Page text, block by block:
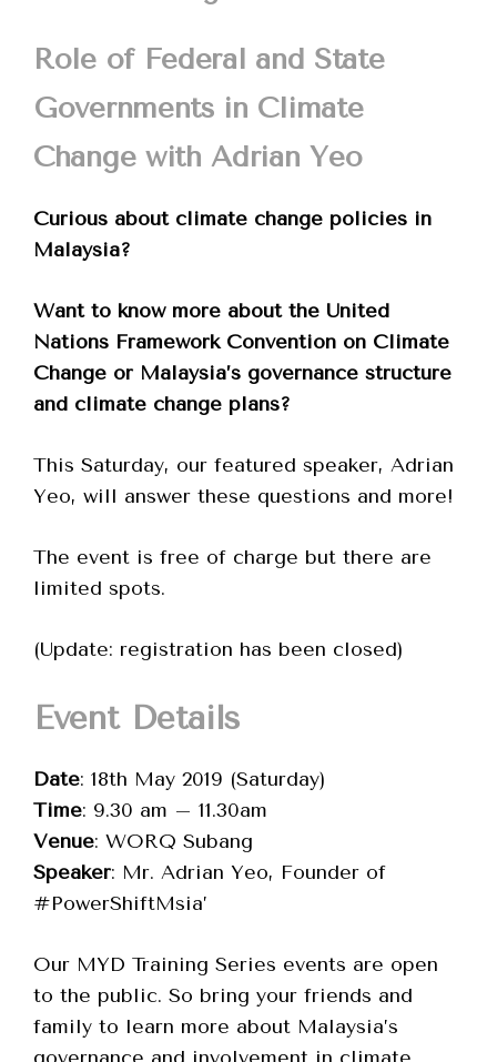
Role of Federal and State
Governments in Climate
Change with Adrian Yeo
Curious about climate change policies in
Malaysia?
Want to know more about the United
Nations Framework Convention on Climate
Change or Malaysia’s governance structure
and climate change plans?
This Saturday, our featured speaker, Adrian
Yeo, will answer these questions and more!
The event is free of charge but there are
limited spots.
(Update: registration has been closed)
Event Details
Date: 18th May 2019 (Saturday)
Time: 9.30 am – 11.30am
Venue: WORQ Subang
Speaker: Mr. Adrian Yeo, Founder of
#PowerShiftMsia’
Our MYD Training Series events are open
to the public. So bring your friends and
family to learn more about Malaysia’s
governance and involvement in climate